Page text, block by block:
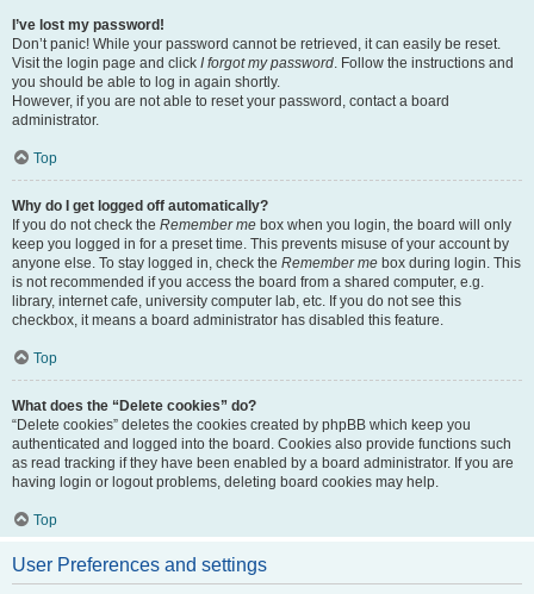
I’ve lost my password!
Don’t panic! While your password cannot be retrieved, it can easily be reset.
Visit the login page and click I forgot my password. Follow the instructions and
you should be able to log in again shortly.
However, if you are not able to reset your password, contact a board
administrator.
Top
Why do I get logged off automatically?
If you do not check the Remember me box when you login, the board will only
keep you logged in for a preset time. This prevents misuse of your account by
anyone else. To stay logged in, check the Remember me box during login. This
is not recommended if you access the board from a shared computer, e.g.
library, internet cafe, university computer lab, etc. If you do not see this
checkbox, it means a board administrator has disabled this feature.
Top
What does the “Delete cookies” do?
“Delete cookies” deletes the cookies created by phpBB which keep you
authenticated and logged into the board. Cookies also provide functions such
as read tracking if they have been enabled by a board administrator. If you are
having login or logout problems, deleting board cookies may help.
Top
User Preferences and settings